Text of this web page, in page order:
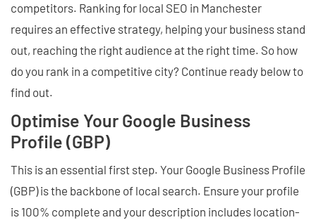
competitors. Ranking for local SEO in Manchester
requires an effective strategy, helping your business stand
out, reaching the right audience at the right time. So how
do you rank in a competitive city? Continue ready below to
find out.
Optimise Your Google Business
Profile (GBP)
This is an essential first step. Your Google Business Profile
(GBP) is the backbone of local search. Ensure your profile
is 100% complete and your description includes location-